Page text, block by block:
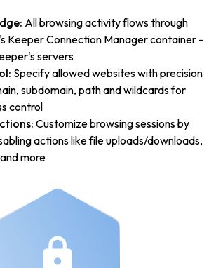
All browsing activity flows through
Keeper Connection Manager container -
servers
Specify allowed websites with precision
subdomain, path and wildcards for
control
Customize browsing sessions by
actions like file uploads/downloads,
more